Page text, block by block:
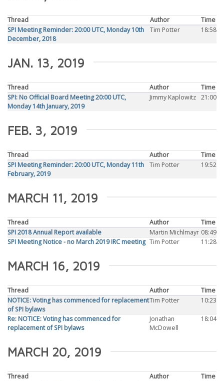
Thread Author
Time
SPI Meeting Reminder: 20:00 UTC, Monday 10th
December, 2018
Tim Potter 18:58
JAN. 13, 2019
Thread Author
Time
SPI: No Official Board Meeting 20:00 UTC,
Monday 14th January, 2019
Jimmy Kaplowitz 21:00
FEB. 3, 2019
Thread Author
Time
SPI Meeting Reminder: 20:00 UTC, Monday 11th
February, 2019
Tim Potter 19:52
MARCH 11, 2019
Thread Author
Time
SPI 2018 Annual Report available
Martin Michlmayr 08:49
SPI Meeting Notice - no March 2019 IRC meeting Tim Potter 11:28
MARCH 16, 2019
Thread Author
Time
NOTICE: Voting has commenced for replacement
of SPI bylaws
Tim Potter 10:23
Re: NOTICE: Voting has commenced for
replacement of SPI bylaws
Jonathan
McDowell
18:04
MARCH 20, 2019
Thread Author
Time